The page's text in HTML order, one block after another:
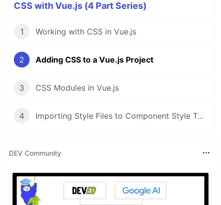
CSS with Vue.js (4 Part Series)
1 Working with CSS in Vue.js
2 Adding CSS to a Vue.js Project
3 CSS Modules in Vue.js
4 Importing Style Files to Component Style Tags in Vue.js
DEV Community